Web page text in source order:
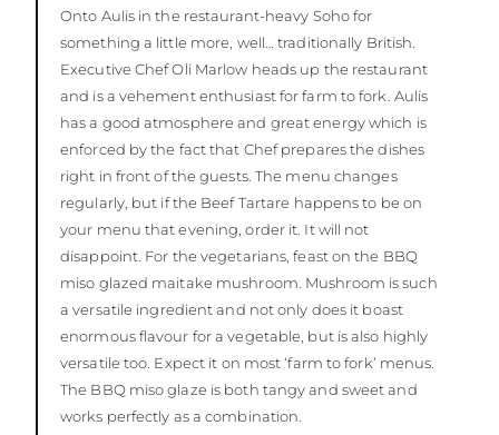
Onto Aulis in the restaurant-heavy Soho for
something a little more, well… traditionally British.
Executive Chef Oli Marlow heads up the restaurant
and is a vehement enthusiast for farm to fork. Aulis
has a good atmosphere and great energy which is
enforced by the fact that Chef prepares the dishes
right in front of the guests. The menu changes
regularly, but if the Beef Tartare happens to be on
your menu that evening, order it. It will not
disappoint. For the vegetarians, feast on the BBQ
miso glazed maitake mushroom. Mushroom is such
a versatile ingredient and not only does it boast
enormous flavour for a vegetable, but is also highly
versatile too. Expect it on most ‘farm to fork’ menus.
The BBQ miso glaze is both tangy and sweet and
works perfectly as a combination.